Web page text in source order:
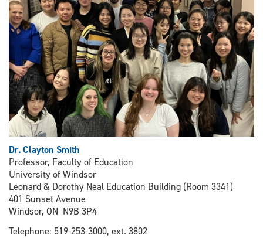
Dr. Clayton Smith
Professor, Faculty of Education
University of Windsor
Leonard & Dorothy Neal Education Building (Room 3341)
401 Sunset Avenue
Windsor, ON N9B 3P4
Telephone: 519-253-3000, ext. 3802